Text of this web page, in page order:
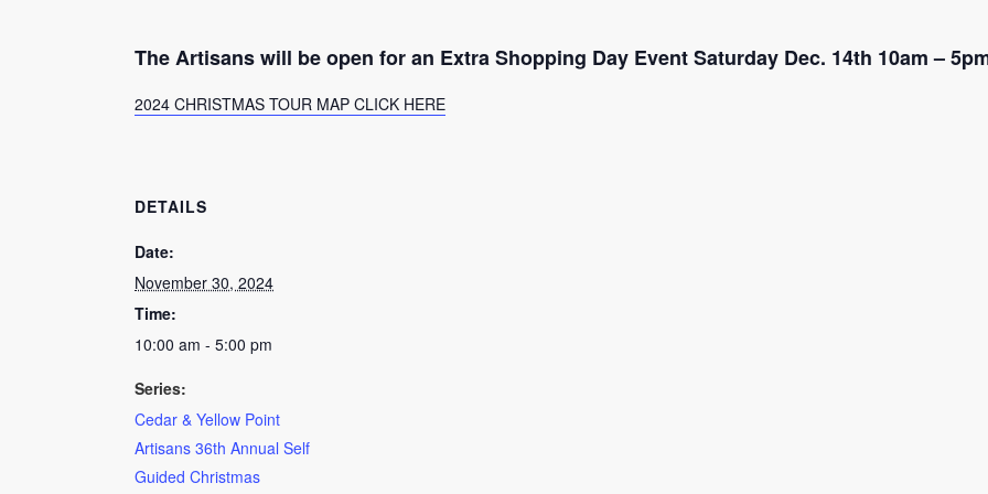
The Artisans will be open for an Extra Shopping Day Event Saturday Dec. 14th 10am –
2024 CHRISTMAS TOUR MAP CLICK HERE
DETAILS
Date:
November 30, 2024
Time:
10:00 am - 5:00 pm
Series:
Cedar & Yellow Point
Artisans 36th Annual Self
Guided Christmas